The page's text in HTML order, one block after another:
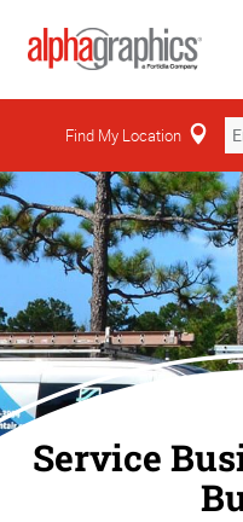
Find My Location
Service